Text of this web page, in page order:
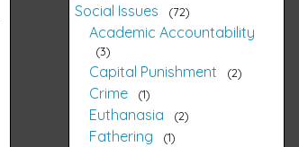
Social Issues 72
Academic Accountability
3
Capital Punishment 2
Crime 1
Euthanasia 2
Fathering 1